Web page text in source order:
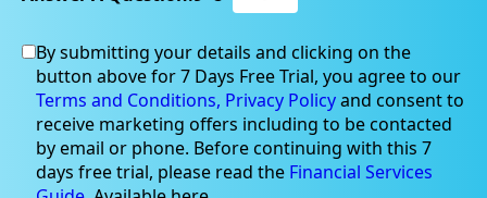
GHY GHY
ASX· AUD$0.48 $0.02(+3.23%)
$0.47 $0.47 $0.45 – $0.48
VOLUME
276.8K —
P/E
By submitting your details and clicking on the
button above for 7 Days Free Trial, you agree to our
Terms and Conditions, Privacy Policyand consent to
receive marketing offers including to be contacted
by email or phone. Before continuing with this 7
days free trial, please read the Financial Services